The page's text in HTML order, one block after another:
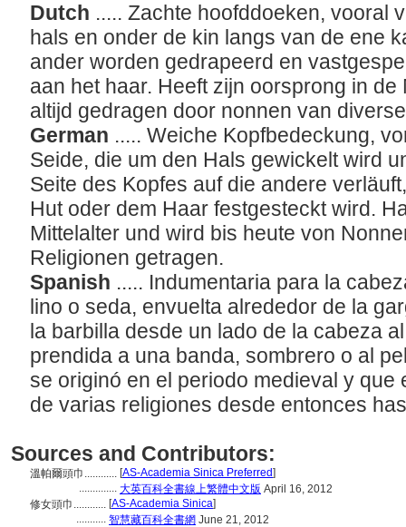
Dutch ..... Zachte hoofddoeken, vooral
hals en onder de kin langs van de ene
ander worden gedrapeerd en
aan het haar. Heeft zijn oorsprong in
altijd gedragen door nonnen van
German ..... Weiche Kopfbedeckung,
Seide, die um den Hals gewickelt wird
Seite des Kopfes auf die andere
Hut oder dem Haar festgesteckt wird.
Mittelalter und wird bis heute von
Religionen getragen.
Spanish ..... Indumentaria para la
lino o seda, envuelta alrededor de la
la barbilla desde un lado de la cabeza
prendida a una banda, sombrero o al
se originó en el periodo medieval y que
de varias religiones desde entonces
Sources and Contributors:
溫帕爾頭巾............ [AS-Academia Sinica Preferred]
.............. 大英百科全書線上繁體中文版 April 16, 2012
修女頭巾............ [AS-Academia Sinica]
........... 智慧藏百科全書網 June 21, 2012